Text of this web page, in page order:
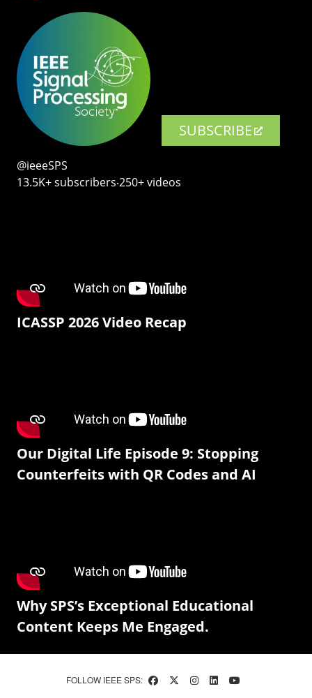
SUBSCRIBE
@ieeeSPS
13.5K+ subscribers‧250+ videos
ICASSP 2026 Video Recap
Our Digital Life Episode 9: Stopping
Counterfeits with QR Codes and AI
Why SPS’s Exceptional Educational
Content Keeps Me Engaged.
FOLLOW IEEE SPS: